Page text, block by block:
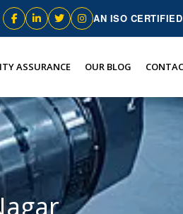
AN ISO
ASSURANCE OUR BLOG